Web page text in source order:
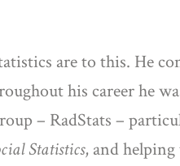
are to this. He
his career he
– RadStats –
Statistics, and